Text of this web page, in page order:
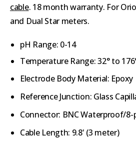
cable. 18 month warranty. For
and Dual Star meters.
pH Range: 0-14
Temperature Range: 32° to
Electrode Body Material: Epoxy
Reference Junction: Glass
Connector: BNC Waterproof/
Cable Length: 9.8' (3 meter)